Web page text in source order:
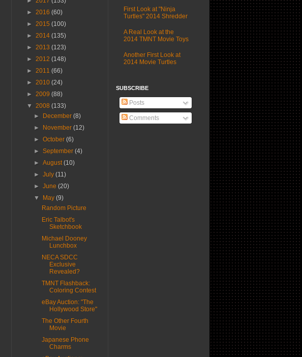
► 2016 (60)
► 2015 (100)
► 2014 (135)
► 2013 (123)
► 2012 (148)
► 2011 (66)
► 2010 (24)
► 2009 (88)
▼ 2008 (133)
►
December(8)
►
November(12)
►October(6)
►September(4)
►August(10)
►July(11)
►June(20)
▼
May(9)
Random Picture
Eric Talbot's
Sketchbook
Michael Dooney
Lunchbox
NECA SDCC
Exclusive
Revealed?
TMNT Flashback:
Coloring Contest
eBay Auction: "The
Hollywood Store"
The Other Fourth
Movie
Japanese Phone
Charms
First Look at "Ninja
Turtles" 2014 Shredder
A Real Look at the
2014 TMNT Movie Toys
Another First Look at
2014 Movie Turtles
SUBSCRIBE
Posts
Comments